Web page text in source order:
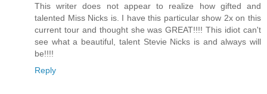
This writer does not appear to realize how gifted and
talented Miss Nicks is. I have this particular show 2x on this
current tour and thought she was GREAT!!!! This idiot can't
see what a beautiful, talent Stevie Nicks is and always will
be!!!!
Reply